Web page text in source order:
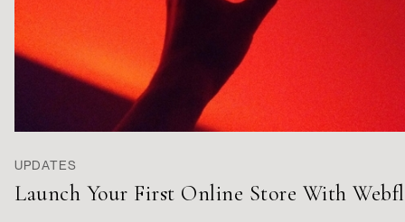
UPDATES
Launch Your First Online Store With